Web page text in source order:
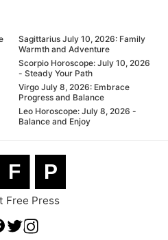
Sagittarius July 10, 2026: Family
Warmth and Adventure
Scorpio Horoscope: July 10, 2026
- Steady Your Path
Virgo July 8, 2026: Embrace
Progress and Balance
Leo Horoscope: July 8, 2026 -
Balance and Enjoy
F P
Free Press